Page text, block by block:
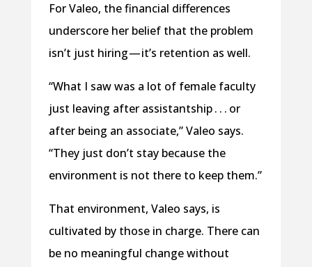
For Valeo, the financial differences
underscore her belief that the problem
isn’t just hiring — it’s retention as well.
“What I saw was a lot of female faculty
just leaving after assistantship . . . or
after being an associate,” Valeo says.
“They just don’t stay because the
environment is not there to keep them.”
That environment, Valeo says, is
cultivated by those in charge. There can
be no meaningful change without